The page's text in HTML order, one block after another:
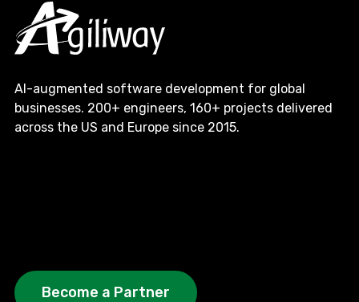
AI-augmented software development for global
businesses. 200+ engineers, 160+ projects delivered
across the US and Europe since 2015.
Become a Partner